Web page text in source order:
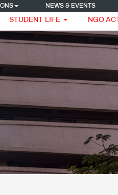
NEWS & EVENTS
STUDENT LIFE NGO